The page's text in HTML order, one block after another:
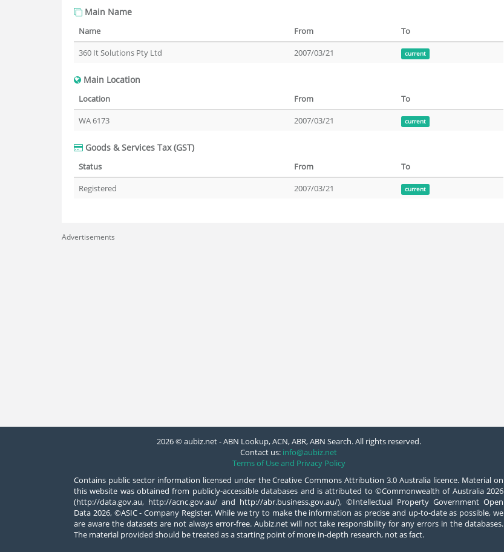
Main Name
Name From
To
360 It Solutions Pty Ltd
2007/03/21 current
Main Location
Location From
To
WA 6173
2007/03/21 current
Goods & Services Tax (GST)
Status From
To
Registered
2007/03/21 current
Advertisements
2026 © aubiz.net - ABN Lookup, ACN, ABR, ABN Search. All rights reserved.
Contact us: info@aubiz.net
Terms of Use and Privacy Policy
Contains public sector information licensed under the Creative Commons Attribution 3.0 Australia licence. Material on
this website was obtained from publicly-accessible databases and is attributed to ©Commonwealth of Australia 2026
(http://data.gov.au, http://acnc.gov.au/ and http://abr.business.gov.au/), ©Intellectual Property Government Open
Data 2026, ©ASIC - Company Register. While we try to make the information as precise and up-to-date as possible, we
are aware the datasets are not always error-free. Aubiz.net will not take responsibility for any errors in the databases.
The material provided should be treated as a starting point of more in-depth research, not as fact.